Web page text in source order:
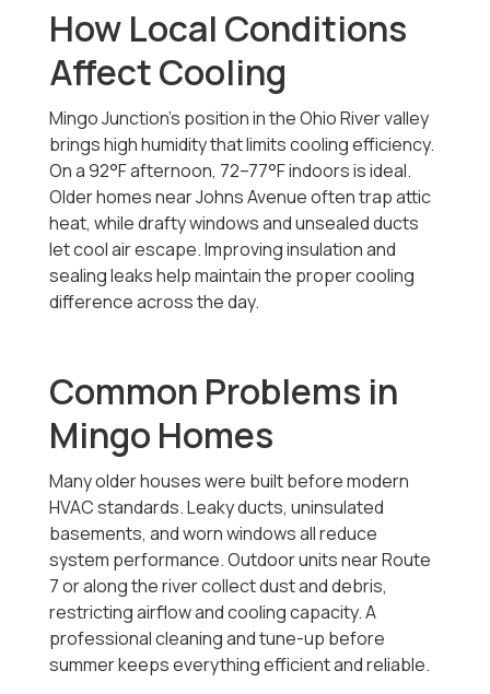
How Local Conditions
Affect Cooling
Mingo Junction’s position in the Ohio River valley
brings high humidity that limits cooling efficiency.
On a 92°F afternoon, 72–77°F indoors is ideal.
Older homes near Johns Avenue often trap attic
heat, while drafty windows and unsealed ducts
let cool air escape. Improving insulation and
sealing leaks help maintain the proper cooling
difference across the day.
Common Problems in
Mingo Homes
Many older houses were built before modern
HVAC standards. Leaky ducts, uninsulated
basements, and worn windows all reduce
system performance. Outdoor units near Route
7 or along the river collect dust and debris,
restricting airflow and cooling capacity. A
professional cleaning and tune-up before
summer keeps everything efficient and reliable.